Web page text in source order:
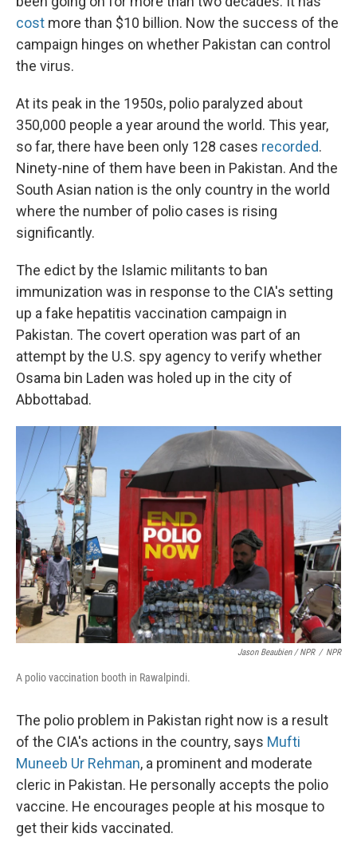
cost more than $10 billion. Now the success of the
campaign hinges on whether Pakistan can control
the virus.
At its peak in the 1950s, polio paralyzed about
350,000 people a year around the world. This year,
so far, there have been only 128 cases recorded.
Ninety-nine of them have been in Pakistan. And the
South Asian nation is the only country in the world
where the number of polio cases is rising
significantly.
The edict by the Islamic militants to ban
immunization was in response to the CIA's setting
up a fake hepatitis vaccination campaign in
Pakistan. The covert operation was part of an
attempt by the U.S. spy agency to verify whether
Osama bin Laden was holed up in the city of
Abbottabad.
Jason Beaubien / NPR / NPR
A polio vaccination booth in Rawalpindi.
The polio problem in Pakistan right now is a result
of the CIA's actions in the country, says Mufti
Muneeb Ur Rehman, a prominent and moderate
cleric in Pakistan. He personally accepts the polio
vaccine. He encourages people at his mosque to
get their kids vaccinated.